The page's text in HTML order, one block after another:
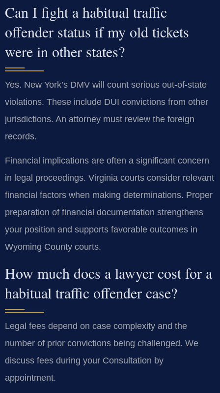
Can I fight a habitual traffic
offender status if my old tickets
were in other states?
Yes. New York’s DMV will count serious out-of-state
violations. These include DUI convictions from other
jurisdictions. An attorney must review the foreign
records.
Financial implications are often a significant concern
in legal proceedings. Virginia courts consider relevant
financial factors when making determinations. Proper
preparation of financial documentation strengthens
your position and supports favorable outcomes in
Wyoming County courts.
How much does a lawyer cost for a
habitual traffic offender case?
Legal fees depend on case complexity and the
number of prior convictions being challenged. We
discuss fees during your Consultation by
appointment.